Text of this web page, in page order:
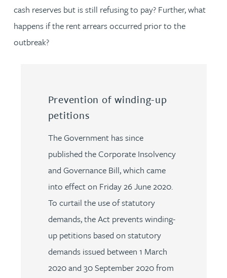
cash reserves but is still refusing to pay? Further, what
happens if the rent arrears occurred prior to the
outbreak?
Prevention of winding-up
petitions
The Government has since
published the Corporate Insolvency
and Governance Bill, which came
into effect on Friday 26 June 2020.
To curtail the use of statutory
demands, the Act prevents winding-
up petitions based on statutory
demands issued between 1 March
2020 and 30 September 2020 from